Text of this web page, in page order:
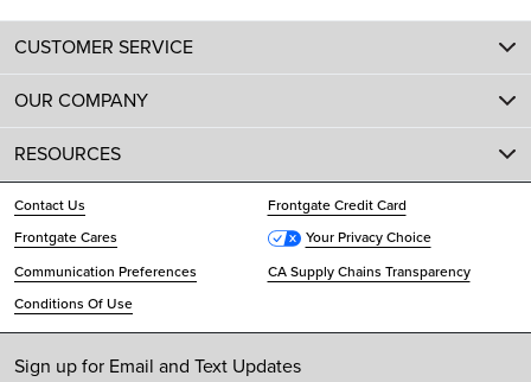
CUSTOMER SERVICE
OUR COMPANY
RESOURCES
Contact Us
Frontgate Credit Card
Frontgate Cares
Your Privacy Choice
Communication Preferences
CA Supply Chains Transparency
Conditions Of Use
Sign up for Email and Text Updates